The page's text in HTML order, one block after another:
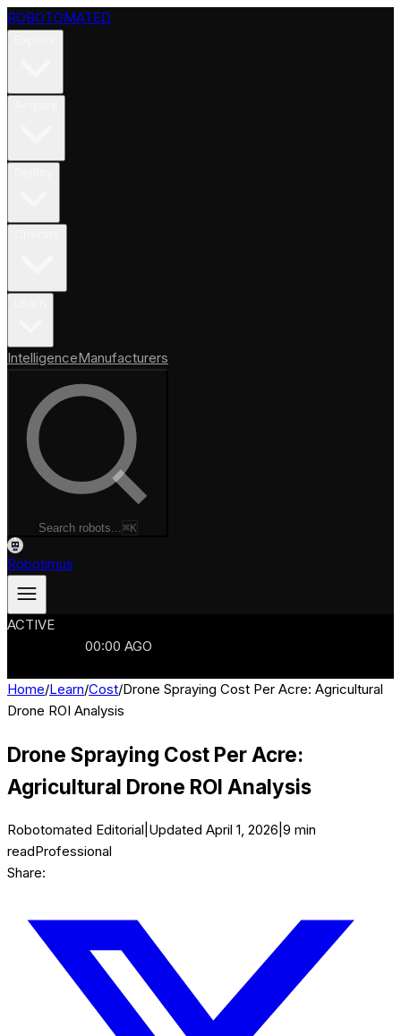
ROBOTOMATED
IntelligenceManufacturers
Search robots...⌘K
Robotimus
ACTIVE
00:00 AGO
Home/Learn/Cost/Drone Spraying Cost Per Acre: Agricultural
Drone ROI Analysis
Drone Spraying Cost Per Acre:
Agricultural Drone ROI Analysis
Robotomated Editorial Updated April 1, 2026 9 min
readProfessional
Share: